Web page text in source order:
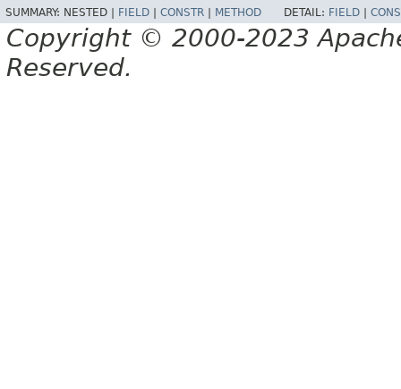
SUMMARY: NESTED | FIELD | CONSTR | METHOD DETAIL: FIELD |
Copyright © 2000-2023
Reserved.